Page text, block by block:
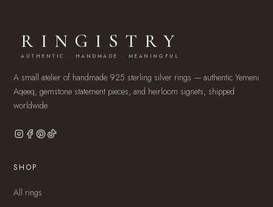
RINGISTRY
AUTHENTIC · HANDMADE · MEANINGFUL
A small atelier of handmade 925 sterling silver rings — authentic Yemeni
Aqeeq, gemstone statement pieces, and heirloom signets, shipped
worldwide.
SHOP
All rings